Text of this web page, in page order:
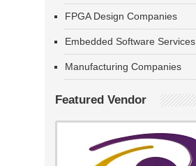
FPGA Design Companies
Embedded Software Services
Manufacturing Companies
Featured Vendor